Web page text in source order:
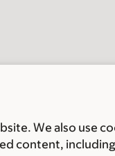
We also use
content,